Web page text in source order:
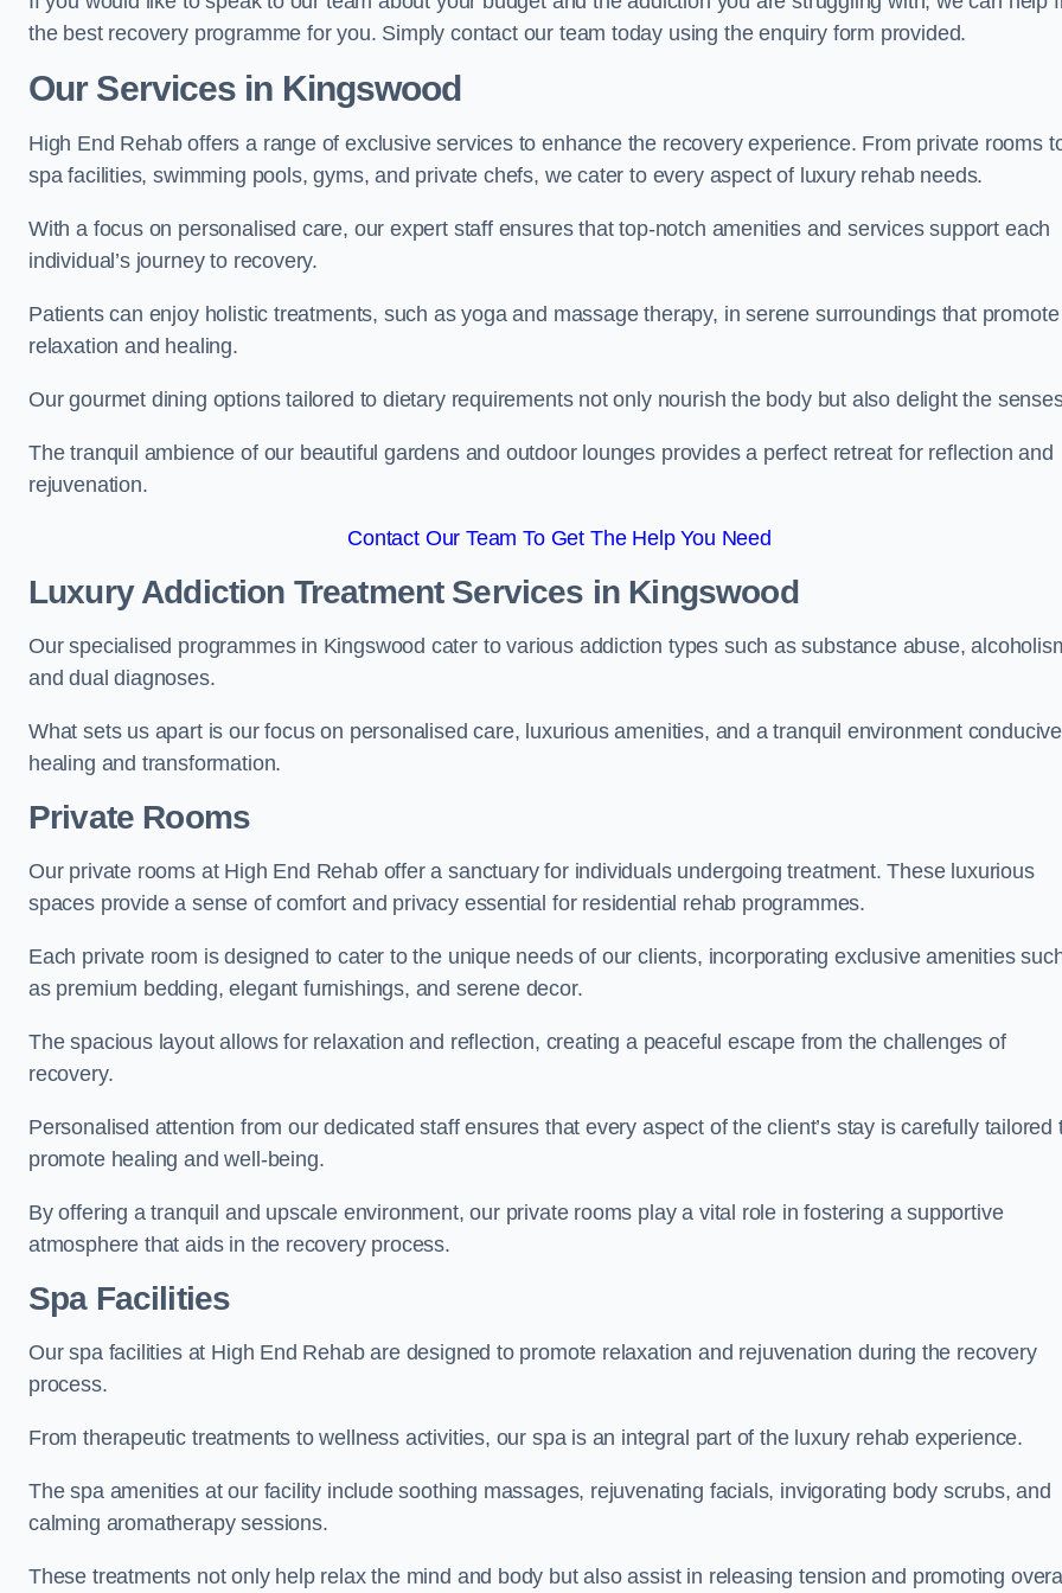
the best recovery programme for you. Simply contact our team today using the enquiry form provided.
Our Services in Kingswood
High End Rehab offers a range of exclusive services to enhance the recovery experience. From private rooms
spa facilities, swimming pools, gyms, and private chefs, we cater to every aspect of luxury rehab needs.
With a focus on personalised care, our expert staff ensures that top-notch amenities and services support each
individual’s journey to recovery.
Patients can enjoy holistic treatments, such as yoga and massage therapy, in serene surroundings that promote
relaxation and healing.
Our gourmet dining options tailored to dietary requirements not only nourish the body but also delight the
The tranquil ambience of our beautiful gardens and outdoor lounges provides a perfect retreat for reflection and
rejuvenation.
Contact Our Team To Get The Help You Need
Luxury Addiction Treatment Services in Kingswood
Our specialised programmes in Kingswood cater to various addiction types such as substance abuse,
and dual diagnoses.
What sets us apart is our focus on personalised care, luxurious amenities, and a tranquil environment
healing and transformation.
Private Rooms
Our private rooms at High End Rehab offer a sanctuary for individuals undergoing treatment. These luxurious
spaces provide a sense of comfort and privacy essential for residential rehab programmes.
Each private room is designed to cater to the unique needs of our clients, incorporating exclusive amenities
as premium bedding, elegant furnishings, and serene decor.
The spacious layout allows for relaxation and reflection, creating a peaceful escape from the challenges of
recovery.
Personalised attention from our dedicated staff ensures that every aspect of the client’s stay is carefully tailored
promote healing and well-being.
By offering a tranquil and upscale environment, our private rooms play a vital role in fostering a supportive
atmosphere that aids in the recovery process.
Spa Facilities
Our spa facilities at High End Rehab are designed to promote relaxation and rejuvenation during the recovery
process.
From therapeutic treatments to wellness activities, our spa is an integral part of the luxury rehab experience.
The spa amenities at our facility include soothing massages, rejuvenating facials, invigorating body scrubs, and
calming aromatherapy sessions.
These treatments not only help relax the mind and body but also assist in releasing tension and promoting overall